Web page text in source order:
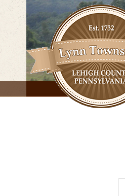
content